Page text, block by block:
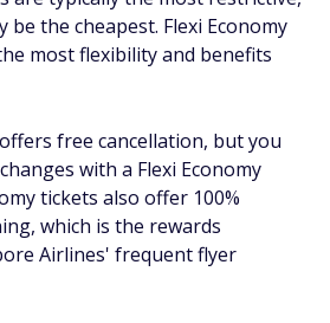
be the cheapest. Flexi Economy
most flexibility and benefits
free cancellation, but you
with a Flexi Economy
tickets also offer 100%
which is the rewards
Airlines' frequent flyer